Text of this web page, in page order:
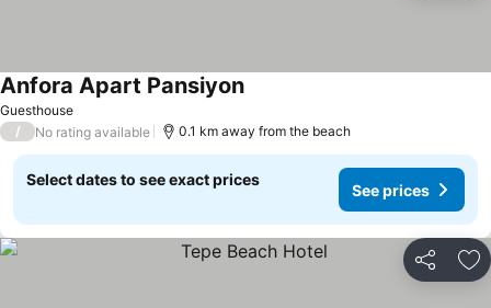
Guesthouse
Anfora Apart Pansiyon
/ No rating available 0.1 km away from the beach
Select dates to see exact prices
See prices
Share